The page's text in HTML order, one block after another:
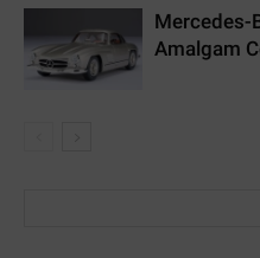
Mercedes-
Amalgam